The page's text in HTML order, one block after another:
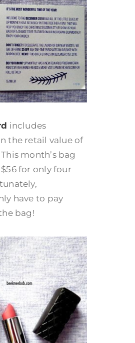
includes
the retail value of
month’s bag
for only four
have to pay
bag!